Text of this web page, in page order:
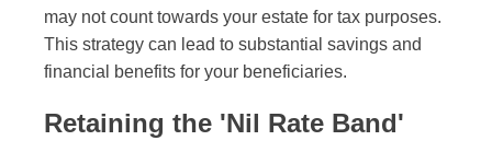
may not count towards your estate for tax purposes.
This strategy can lead to substantial savings and
financial benefits for your beneficiaries.
Retaining the 'Nil Rate Band'